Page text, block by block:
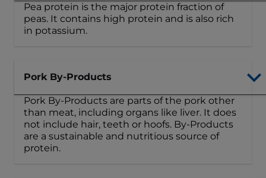
Pea protein is the major protein fraction of
peas. It contains high protein and is also rich
in potassium.
Pork By-Products
Pork By-Products are parts of the pork other
than meat, including organs like liver. It does
not include hair, teeth or hoofs. By-Products
are a sustainable and nutritious source of
protein.